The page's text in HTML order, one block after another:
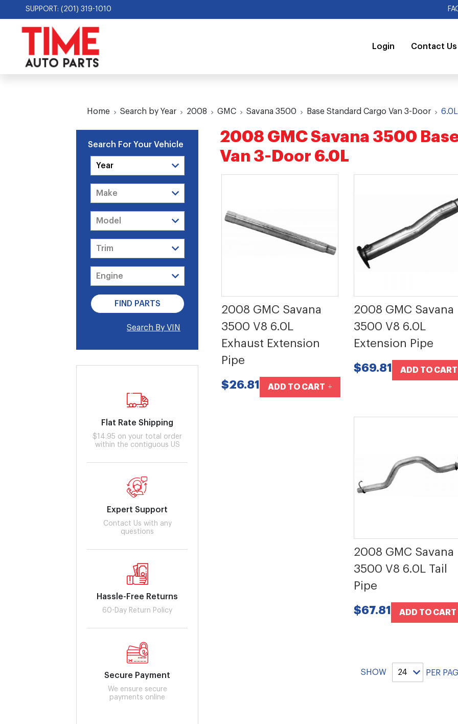
SUPPORT: (201) 319-1010
Login Contact Us
Home Search by Year 2008 GMC Savana 3500 Base Standard Cargo Van 3-Door 6.0L
2008 GMC Savana 3500
Van 3-Door 6.0L
2008 GMC Savana
3500 V8 6.0L
Exhaust Extension
Pipe
$26.81 ADD TO CART
2008 GMC Savana
3500 V8 6.0L
Extension Pipe
$69.81 ADD TO CART
2008 GMC Savana
3500 V8 6.0L Tail
Pipe
$67.81 ADD TO CART
SHOW PER
Search For Your Vehicle
Search By VIN
Flat Rate Shipping
$14.95 on your total order
within the contiguous US
Expert Support
Contact Us with any
questions
Hassle-Free Returns
60-Day Return Policy
Secure Payment
We ensure secure
payments online